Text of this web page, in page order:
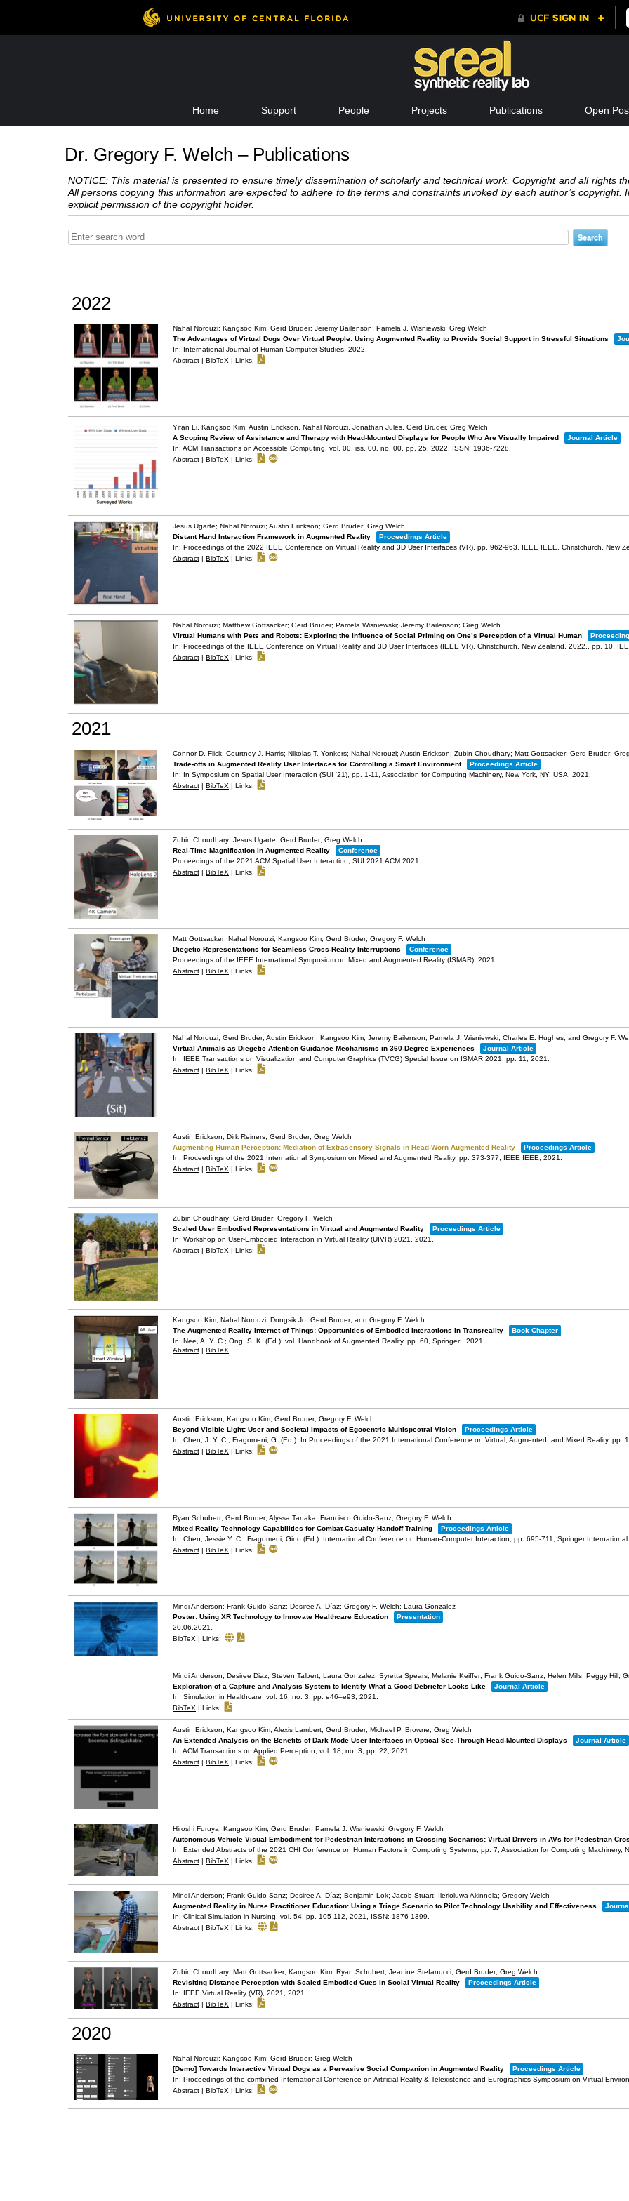
content
Home Support People Projects Publications Open
Dr. Gregory F. Welch – Publications
NOTICE: This material is presented to ensure timely dissemination of scholarly and technical work. Copyright and all rights
All persons copying this information are expected to adhere to the terms and constraints invoked by each author’s
explicit permission of the copyright holder.
2022
Nahal Norouzi; Kangsoo Kim; Gerd Bruder; Jeremy Bailenson; Pamela J. Wisniewski; Greg Welch
The Advantages of Virtual Dogs Over Virtual People: Using Augmented Reality to Provide Social Support in Stressful Situations
In: International Journal of Human Computer Studies, 2022
Abstract | BibTeX | Links:
Yifan Li, Kangsoo Kim, Austin Erickson, Nahal Norouzi, Jonathan Jules, Gerd Bruder, Greg Welch
A Scoping Review of Assistance and Therapy with Head-Mounted Displays for People Who Are Visually Impaired
Journal Article
In: ACM Transactions on Accessible Computing, vol. 00, iss. 00, no. 00, pp. 25, 2022 ISSN: 1936-7228
Abstract | BibTeX | Links:
Jesus Ugarte; Nahal Norouzi; Austin Erickson; Gerd Bruder; Greg Welch
Distant Hand Interaction Framework in Augmented Reality
Proceedings Article
In: Proceedings of the 2022 IEEE Conference on Virtual Reality and 3D User Interfaces (VR), pp. 962-963, IEEE IEEE, Christchurch, New
Abstract | BibTeX | Links:
Nahal Norouzi; Matthew Gottsacker; Gerd Bruder; Pamela Wisniewski; Jeremy Bailenson; Greg Welch
Virtual Humans with Pets and Robots: Exploring the Influence of Social Priming on One’s Perception of a Virtual Human
In: Proceedings of the IEEE Conference on Virtual Reality and 3D User Interfaces (IEEE VR), Christchurch, New Zealand, 2022., pp. 10,
Abstract | BibTeX | Links:
2021
Connor D. Flick; Courtney J. Harris; Nikolas T. Yonkers; Nahal Norouzi; Austin Erickson; Zubin Choudhary; Matt Gottsacker; Gerd Bruder;
Trade-offs in Augmented Reality User Interfaces for Controlling a Smart Environment
Proceedings Article
In: In Symposium on Spatial User Interaction (SUI '21), pp. 1-11, Association for Computing Machinery, New York, NY, USA, 2021
Abstract | BibTeX | Links:
Zubin Choudhary; Jesus Ugarte; Gerd Bruder; Greg Welch
Real-Time Magnification in Augmented Reality
Conference
Proceedings of the 2021 ACM Spatial User Interaction, SUI 2021 ACM 2021
Abstract | BibTeX | Links:
Matt Gottsacker; Nahal Norouzi; Kangsoo Kim; Gerd Bruder; Gregory F. Welch
Diegetic Representations for Seamless Cross-Reality Interruptions
Conference
Proceedings of the IEEE International Symposium on Mixed and Augmented Reality (ISMAR), 2021
Abstract | BibTeX | Links:
Nahal Norouzi; Gerd Bruder; Austin Erickson; Kangsoo Kim; Jeremy Bailenson; Pamela J. Wisniewski; Charles E. Hughes; and Gregory F.
Virtual Animals as Diegetic Attention Guidance Mechanisms in 360-Degree Experiences
Journal Article
In: IEEE Transactions on Visualization and Computer Graphics (TVCG) Special Issue on ISMAR 2021, pp. 11, 2021
Abstract | BibTeX | Links:
Austin Erickson; Dirk Reiners; Gerd Bruder; Greg Welch
Augmenting Human Perception: Mediation of Extrasensory Signals in Head-Worn Augmented Reality
Proceedings Article
In: Proceedings of the 2021 International Symposium on Mixed and Augmented Reality, pp. 373-377, IEEE IEEE, 2021
Abstract | BibTeX | Links:
Zubin Choudhary; Gerd Bruder; Gregory F. Welch
Scaled User Embodied Representations in Virtual and Augmented Reality
Proceedings Article
In: Workshop on User-Embodied Interaction in Virtual Reality (UIVR) 2021, 2021
Abstract | BibTeX | Links:
Kangsoo Kim; Nahal Norouzi; Dongsik Jo; Gerd Bruder; and Gregory F. Welch
The Augmented Reality Internet of Things: Opportunities of Embodied Interactions in Transreality
Book Chapter
In: Nee, A. Y. C.; Ong, S. K. (Ed.): vol. Handbook of Augmented Reality, pp. 60, Springer , 2021
Abstract | BibTeX
Austin Erickson; Kangsoo Kim; Gerd Bruder; Gregory F. Welch
Beyond Visible Light: User and Societal Impacts of Egocentric Multispectral Vision
Proceedings Article
In: Chen, J. Y. C.; Fragomeni, G. (Ed.): In Proceedings of the 2021 International Conference on Virtual, Augmented, and Mixed Reality, pp.
Abstract | BibTeX | Links:
Ryan Schubert; Gerd Bruder; Alyssa Tanaka; Francisco Guido-Sanz; Gregory F. Welch
Mixed Reality Technology Capabilities for Combat-Casualty Handoff Training
Proceedings Article
In: Chen, Jessie Y. C.; Fragomeni, Gino (Ed.): International Conference on Human-Computer Interaction, pp. 695-711, Springer
Abstract | BibTeX | Links:
Mindi Anderson; Frank Guido-Sanz; Desiree A. Díaz; Gregory F. Welch; Laura Gonzalez
Poster: Using XR Technology to Innovate Healthcare Education
Presentation
20.06.2021
BibTeX | Links:
Mindi Anderson; Desiree Diaz; Steven Talbert; Laura Gonzalez; Syretta Spears; Melanie Keiffer; Frank Guido-Sanz; Helen Mills; Peggy Hill;
Exploration of a Capture and Analysis System to Identify What a Good Debriefer Looks Like
Journal Article
In: Simulation in Healthcare, vol. 16, no. 3, pp. e46–e93, 2021
BibTeX | Links:
Austin Erickson; Kangsoo Kim; Alexis Lambert; Gerd Bruder; Michael P. Browne; Greg Welch
An Extended Analysis on the Benefits of Dark Mode User Interfaces in Optical See-Through Head-Mounted Displays
Journal Article
In: ACM Transactions on Applied Perception, vol. 18, no. 3, pp. 22, 2021
Abstract | BibTeX | Links:
Hiroshi Furuya; Kangsoo Kim; Gerd Bruder; Pamela J. Wisniewski; Gregory F. Welch
Autonomous Vehicle Visual Embodiment for Pedestrian Interactions in Crossing Scenarios: Virtual Drivers in AVs for Pedestrian
In: Extended Abstracts of the 2021 CHI Conference on Human Factors in Computing Systems, pp. 7, Association for Computing Machinery,
Abstract | BibTeX | Links:
Mindi Anderson; Frank Guido-Sanz; Desiree A. Díaz; Benjamin Lok; Jacob Stuart; Ilerioluwa Akinnola; Gregory Welch
Augmented Reality in Nurse Practitioner Education: Using a Triage Scenario to Pilot Technology Usability and Effectiveness
In: Clinical Simulation in Nursing, vol. 54, pp. 105-112, 2021 ISSN: 1876-1399
Abstract | BibTeX | Links:
Zubin Choudhary; Matt Gottsacker; Kangsoo Kim; Ryan Schubert; Jeanine Stefanucci; Gerd Bruder; Greg Welch
Revisiting Distance Perception with Scaled Embodied Cues in Social Virtual Reality
Proceedings Article
In: IEEE Virtual Reality (VR), 2021, 2021
Abstract | BibTeX | Links:
2020
Nahal Norouzi; Kangsoo Kim; Gerd Bruder; Greg Welch
[Demo] Towards Interactive Virtual Dogs as a Pervasive Social Companion in Augmented Reality
Proceedings Article
In: Proceedings of the combined International Conference on Artificial Reality & Telexistence and Eurographics Symposium on Virtual
Abstract | BibTeX | Links: